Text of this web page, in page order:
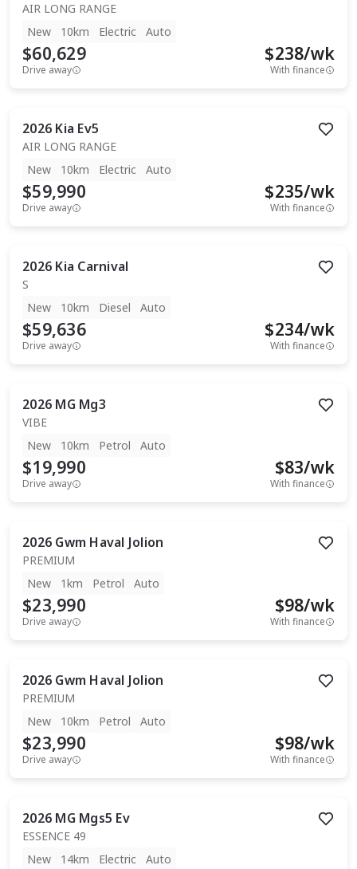
AIR LONG RANGE
New
10km Electric Auto
$60,629
Drive away
$238/wk
With finance
2026 Kia Ev5
AIR LONG RANGE
New
10km Electric Auto
$59,990
Drive away
$235/wk
With finance
2026 Kia Carnival
S
New
10km Diesel Auto
$59,636
Drive away
$234/wk
With finance
2026 MG Mg3
VIBE
New
10km Petrol Auto
$19,990
Drive away
$83/wk
With finance
2026 Gwm Haval Jolion
PREMIUM
New
1km Petrol Auto
$23,990
Drive away
$98/wk
With finance
2026 Gwm Haval Jolion
PREMIUM
New
10km Petrol Auto
$23,990
Drive away
$98/wk
With finance
2026 MG Mgs5 Ev
ESSENCE 49
New
14km Electric Auto